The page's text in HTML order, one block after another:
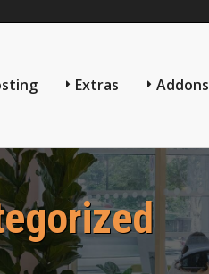
Extras Addons